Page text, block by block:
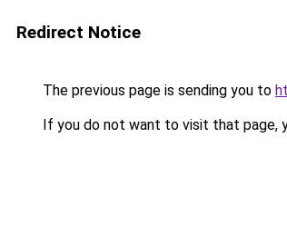
Redirect Notice
The previous page is sending you to
If you do not want to visit that page,